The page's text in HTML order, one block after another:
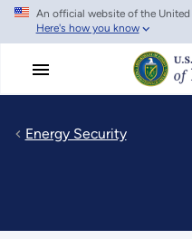
Skip
main
An official website of the
Here's how you know
Energy Security